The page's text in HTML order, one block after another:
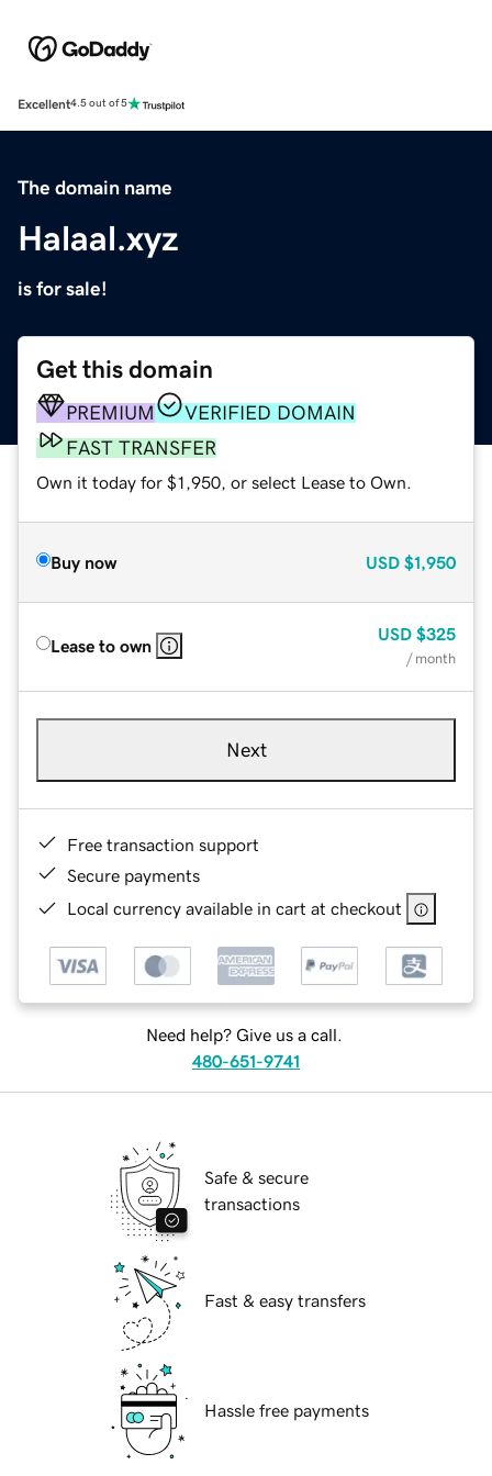
Excellent4.5 out of 5
The domain name
Halaal.xyz
is for sale!
Get this domain
PREMIUM
VERIFIED DOMAIN
FAST TRANSFER
Own it today for $1,950, or select Lease to Own.
Buy now USD $1,950
Lease to own
USD $325
/ month
Next
Free transaction support
Secure payments
Local currency available in cart at checkout
Need help? Give us a call.
480-651-9741
Safe & secure
transactions
Fast & easy transfers
Hassle free payments